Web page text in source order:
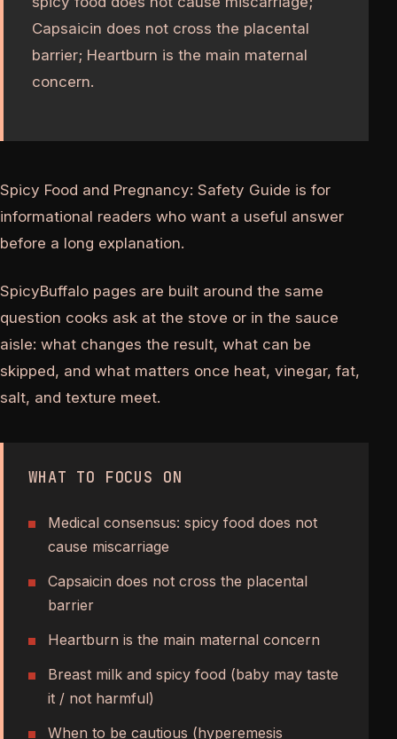
Capsaicin does not cross the placental
barrier; Heartburn is the main maternal
concern.
Spicy Food and Pregnancy: Safety Guide is for
informational readers who want a useful answer
before a long explanation.
SpicyBuffalo pages are built around the same
question cooks ask at the stove or in the sauce
aisle: what changes the result, what can be
skipped, and what matters once heat, vinegar, fat,
salt, and texture meet.
WHAT TO FOCUS ON
Medical consensus: spicy food does not
cause miscarriage
Capsaicin does not cross the placental
barrier
Heartburn is the main maternal concern
Breast milk and spicy food (baby may taste
it / not harmful)
When to be cautious (hyperemesis